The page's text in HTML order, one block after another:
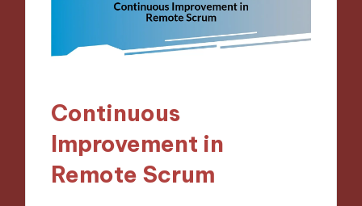
Continuous
Improvement in
Remote Scrum